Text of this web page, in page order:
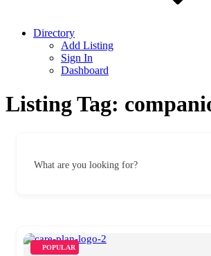
Directory
Add Listing
Sign In
Dashboard
Listing Tag:
What are you looking for?
POPULAR